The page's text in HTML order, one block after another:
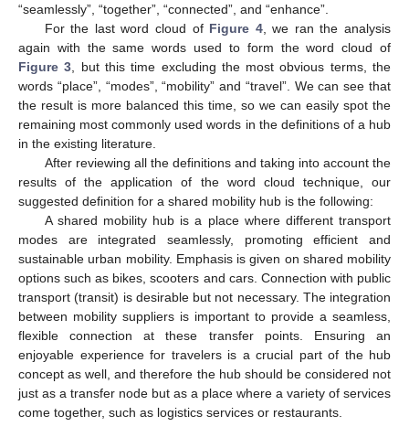
“seamlessly”, “together”, “connected”, and “enhance”.
For the last word cloud of Figure 4, we ran the analysis
again with the same words used to form the word cloud of
Figure 3 , but this time excluding the most obvious terms, the
words “place”, “modes”, “mobility” and “travel”. We can see that
the result is more balanced this time, so we can easily spot the
remaining most commonly used words in the definitions of a hub
in the existing literature.
After reviewing all the definitions and taking into account the
results of the application of the word cloud technique, our
suggested definition for a shared mobility hub is the following:
A shared mobility hub is a place where different transport
modes are integrated seamlessly, promoting efficient and
sustainable urban mobility. Emphasis is given on shared mobility
options such as bikes, scooters and cars. Connection with public
transport (transit) is desirable but not necessary. The integration
between mobility suppliers is important to provide a seamless,
flexible connection at these transfer points. Ensuring an
enjoyable experience for travelers is a crucial part of the hub
concept as well, and therefore the hub should be considered not
just as a transfer node but as a place where a variety of services
come together, such as logistics services or restaurants.